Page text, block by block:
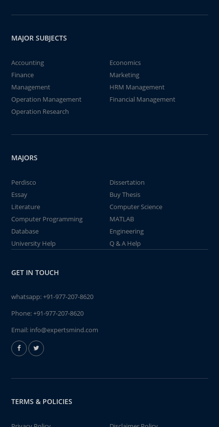
MAJOR SUBJECTS
Accounting
Economics
Finance
Marketing
Management
HRM Management
Operation Management
Financial Management
Operation Research
MAJORS
Perdisco
Dissertation
Essay
Buy Thesis
Literature
Computer Science
Computer Programming
MATLAB
Database
Engineering
University Help
Q & A Help
GET IN TOUCH
whatsapp:+91-977-207-8620
Phone:+91-977-207-8620
Email: info@expertsmind.com
TERMS & POLICIES